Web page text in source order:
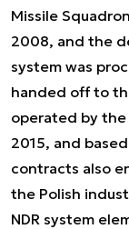
Missile
2008, and the
system was
handed off to
operated by the
2015, and
contracts also
the Polish
NDR system